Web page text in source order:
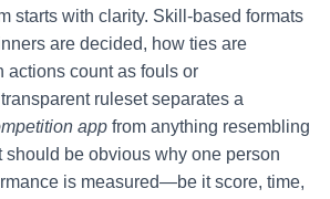
starts with clarity. Skill-based formats
are decided, how ties are
actions count as fouls or
ruleset separates a
app from anything resembling
should be obvious why one person
is measured—be it score, time,